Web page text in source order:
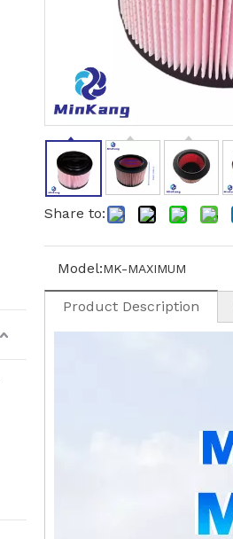
Share to:
Model:MK-MAXIMUM
Product Description